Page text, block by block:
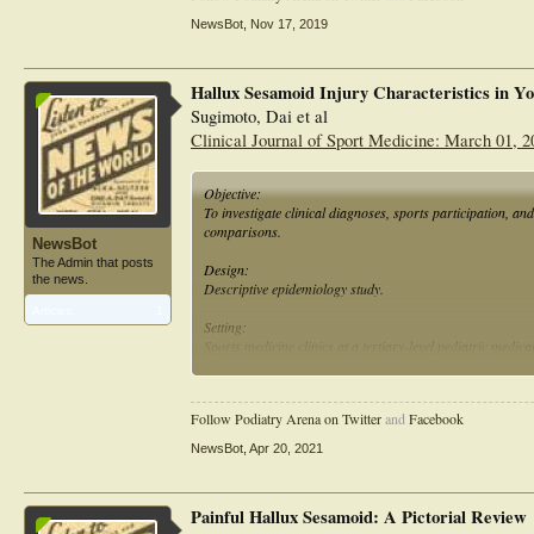
competitive sports (professional or amateur).
NewsBot Nov 17, 2019
NewsBot
The Admin that posts
the news.
Hallux Sesamoid Injury Characteristics in
Sugimoto, Dai et al
Clinical Journal of Sport Medicine: March 01,
Objective:
To investigate clinical diagnoses, sports participation,
comparisons.
Design:
Descriptive epidemiology study.
Setting:
Patients:
Six hundred eighty-three young athletes (546 women and
Independent Variables:
Sex (women vs men).
Main Outcome Measures:
Clinical diagnoses, participating sports, and injury timeline.
Follow Podiatry Arena on TwitterandFacebook
NewsBot Apr 20, 2021
Painful Hallux Sesamoid: A Pictorial Review